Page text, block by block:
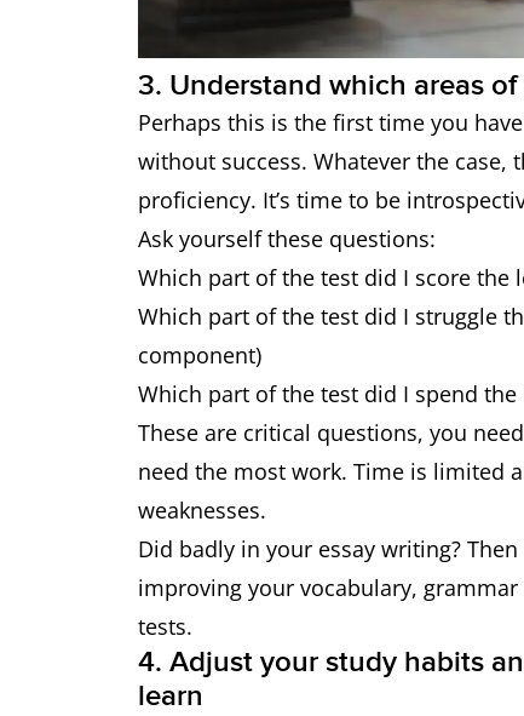
3. Understand which areas
Perhaps this is the first time you
without success. Whatever the case,
proficiency. It’s time to be
Ask yourself these questions:
Which part of the test did I score the
Which part of the test did I struggle
component)
Which part of the test did I spend
These are critical questions, you
need the most work. Time is limited
weaknesses.
Did badly in your essay writing?
improving your vocabulary,
tests.
4. Adjust your study habits
learn